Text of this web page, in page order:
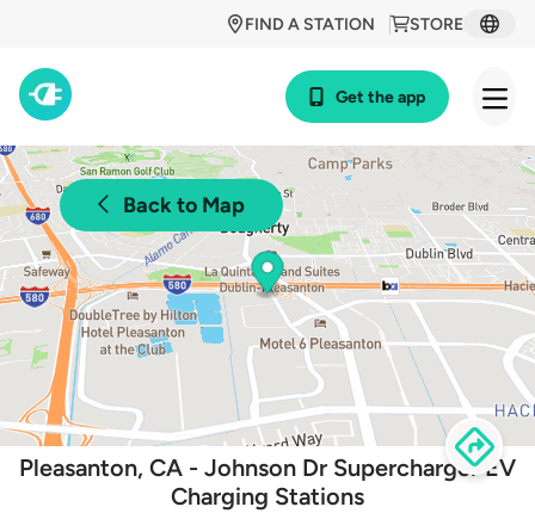
STORE
FIND A STATION
Get the app
Back to Map
Pleasanton, CA - Johnson Dr Supercharger EV
Charging Stations